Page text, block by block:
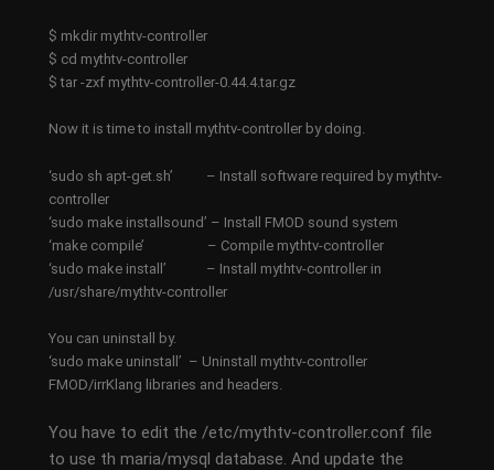
$ mkdir mythtv-controller
$ cd mythtv-controller
$ tar -zxf mythtv-controller-0.44.4.tar.gz
Now it is time to install mythtv-controller by doing.
‘sudo sh apt-get.sh’ – Install software required by mythtv-
controller
‘sudo make installsound’ – Install FMOD sound system
‘make compile’ – Compile mythtv-controller
‘sudo make install’ – Install mythtv-controller in
/usr/share/mythtv-controller
You can uninstall by.
‘sudo make uninstall’ – Uninstall mythtv-controller
FMOD/irrKlang libraries and headers.
You have to edit the /etc/mythtv-controller.conf file
to use th maria/mysql database. And update the